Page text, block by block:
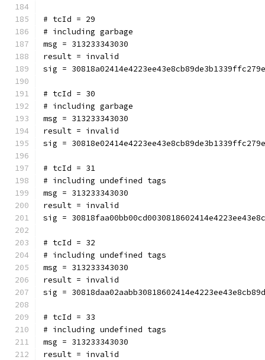
# tcId = 29
# including garbage
msg = 313233343030
result = invalid
sig =
# tcId = 30
# including garbage
msg = 313233343030
result = invalid
sig =
# tcId = 31
# including undefined tags
msg = 313233343030
result = invalid
sig =
# tcId = 32
# including undefined tags
msg = 313233343030
result = invalid
sig =
# tcId = 33
# including undefined tags
msg = 313233343030
result = invalid